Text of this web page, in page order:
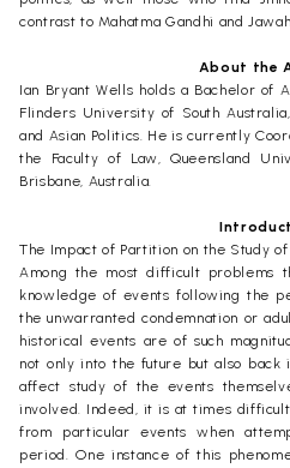
contrast to Mahatma Gandhi and
About the
Ian Bryant Wells holds a Bachelor of
Flinders University of South
and Asian Politics. He is currently
the Faculty of Law, Queensland
Brisbane, Australia.
The Impact of Partition on the Study of
Among the most difficult problems
knowledge of events following the
the unwarranted condemnation or
historical events are of such
not only into the future but also back
affect study of the events
involved. Indeed, it is at times
from particular events when
period. One instance of this